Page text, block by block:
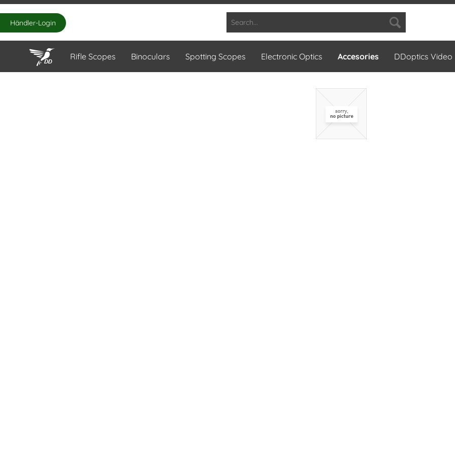
Händler-Login
Rifle Scopes Binoculars Spotting Scopes Electronic Optics Accesories DDoptics Video